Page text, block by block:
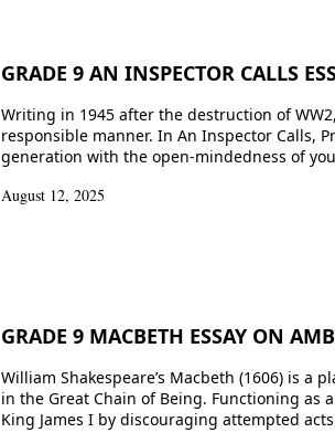
GRADE 9 AN INSPECTOR CALLS
Writing in 1945 after the destruction of
responsible manner. In An Inspector Calls,
generation with the open-mindedness of
August 12, 2025
GRADE 9 MACBETH ESSAY ON
William Shakespeare’s Macbeth (1606) is
in the Great Chain of Being. Functioning
King James I by discouraging attempted